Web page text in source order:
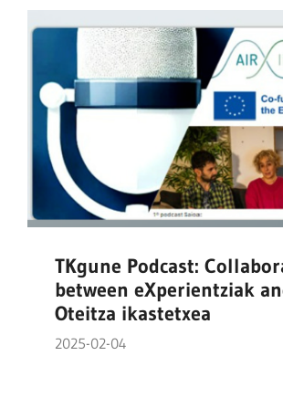
TKgune Podcast:
between eXperientziak
Oteitza ikastetxea
2025-02-04